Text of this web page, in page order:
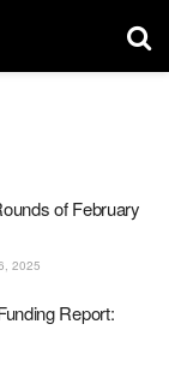
of February
2025
Report: